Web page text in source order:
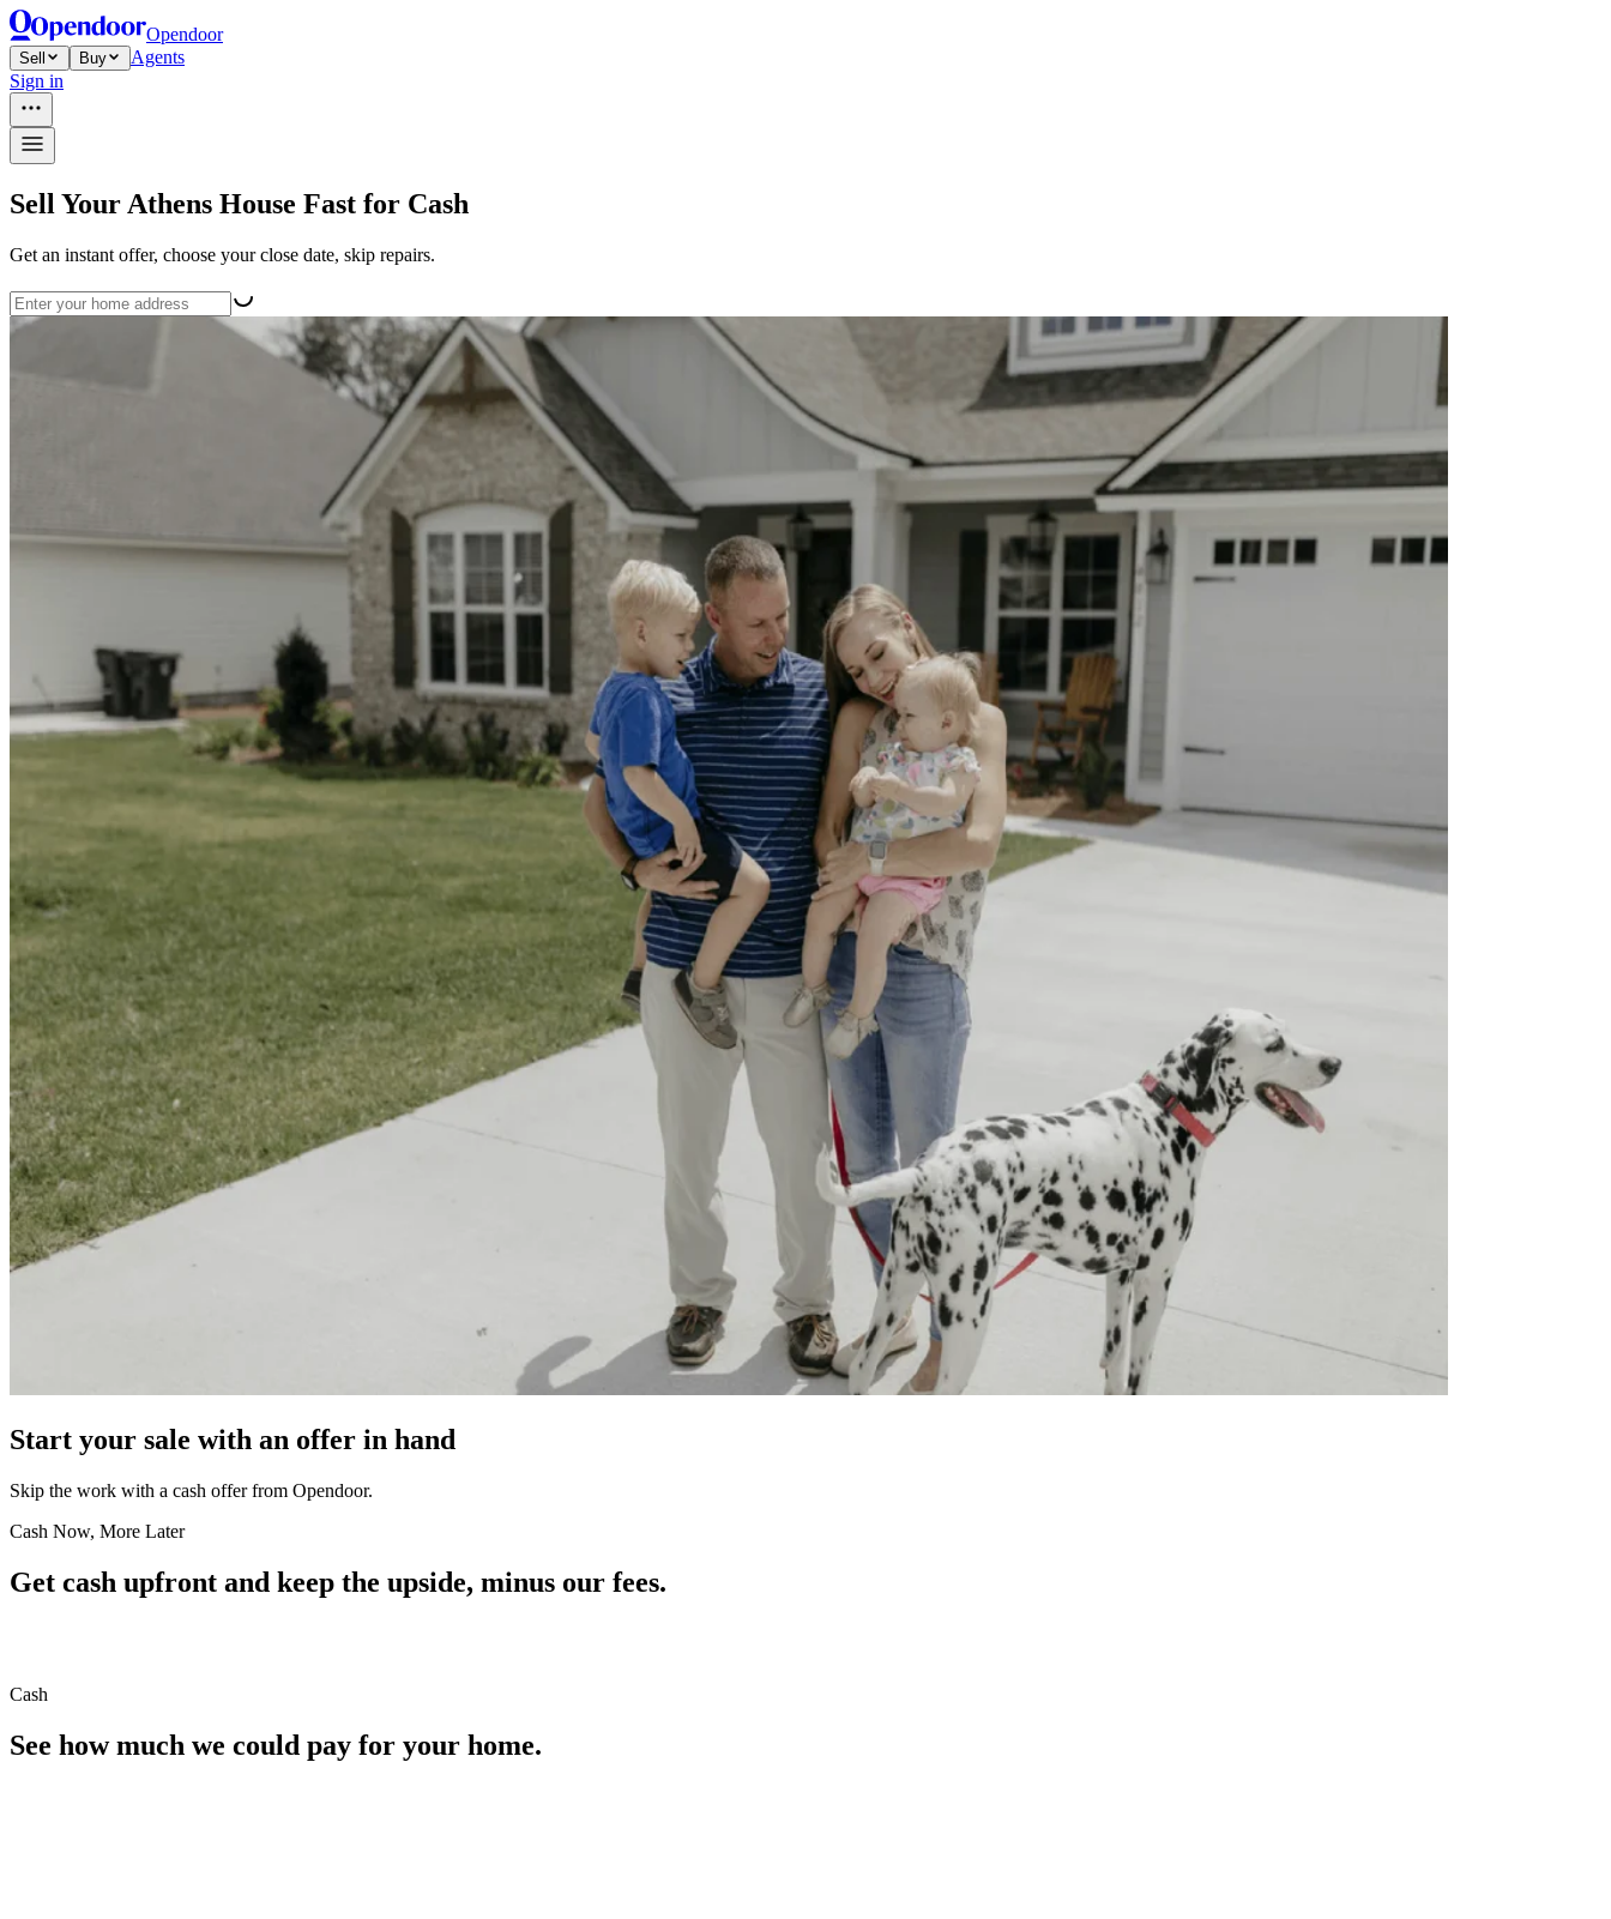
Opendoor
Sell Buy
Agents
Sign in
Sell Your Athens House Fast for Cash
Get an instant offer, choose your close date, skip repairs.
Start your sale with an offer in hand
Skip the work with a cash offer from Opendoor.
Cash Now, More Later
Get cash upfront and keep the upside, minus our fees.
Cash
See how much we could pay for your home.